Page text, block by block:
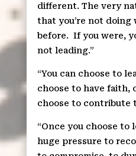
different. The very
that you’re not doing
before. If you were,
not leading.”
“You can choose to
choose to have faith,
choose to contribute
“Once you choose to
huge pressure to